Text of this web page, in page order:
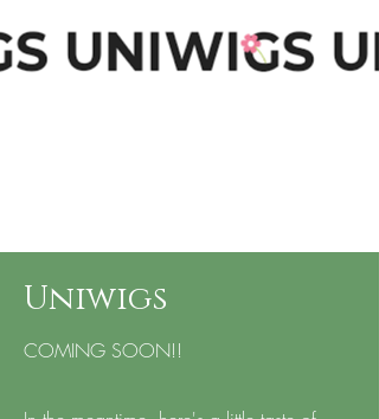
Uniwigs
COMING SOON!!